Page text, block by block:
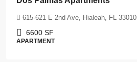
615-621 E 2nd Ave, Hialeah, FL 33010
6600 SF
APARTMENT